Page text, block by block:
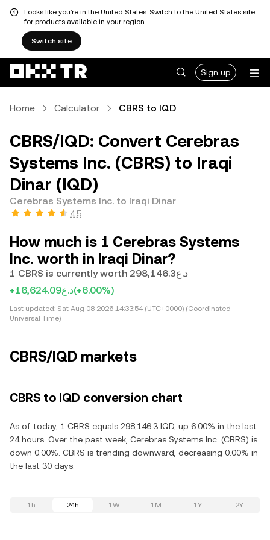
Looks like you're in the United States. Switch to the United States site
for products available in your region.
Switch site
Sign up
Home Calculator CBRS to IQD
CBRS/IQD: Convert Cerebras
Systems Inc. (CBRS) to Iraqi
Dinar (IQD)
Cerebras Systems Inc. to Iraqi Dinar
4.5
How much is 1 Cerebras Systems
Inc. worth in Iraqi Dinar?
1 CBRS is currently worth د.ع298,146.3
+د.ع16,624.09(+6.00%)
Last updated: Sat Aug 08 2026 14:33:54 (UTC+0000) (Coordinated
Universal Time)
CBRS/IQD markets
CBRS to IQD conversion chart
As of today, 1 CBRS equals 298,146.3 IQD, up 6.00% in the last
24 hours. Over the past week, Cerebras Systems Inc. (CBRS) is
down 0.00%. CBRS is trending downward, decreasing 0.00% in
the last 30 days.
1h 24h 1W 1M 1Y 2Y